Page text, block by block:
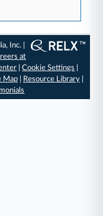
Inc. |
at
|Cookie Settings
Map| Resource Library|